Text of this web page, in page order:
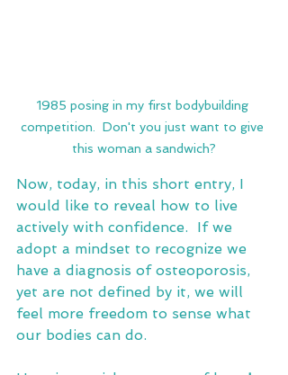
1985 posing in my first bodybuilding
competition.  Don't you just want to give
this woman a sandwich?
Now, today, in this short entry, I
would like to reveal how to live
actively with confidence.  If we
adopt a mindset to recognize we
have a diagnosis of osteoporosis,
yet are not defined by it, we will
feel more freedom to sense what
our bodies can do.